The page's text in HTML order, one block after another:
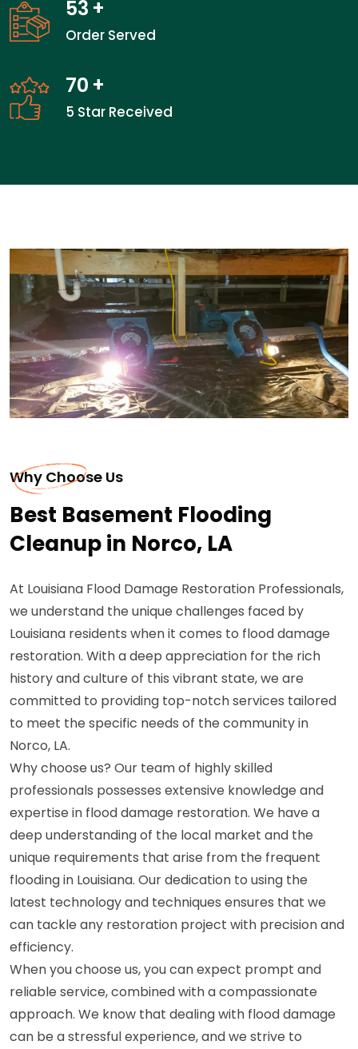
53 +
Order Served
70 +
5 Star Received
Why Choose Us
Best Basement Flooding
Cleanup in Norco, LA
At Louisiana Flood Damage Restoration Professionals,
we understand the unique challenges faced by
Louisiana residents when it comes to flood damage
restoration. With a deep appreciation for the rich
history and culture of this vibrant state, we are
committed to providing top-notch services tailored
to meet the specific needs of the community in
Norco, LA.
Why choose us? Our team of highly skilled
professionals possesses extensive knowledge and
expertise in flood damage restoration. We have a
deep understanding of the local market and the
unique requirements that arise from the frequent
flooding in Louisiana. Our dedication to using the
latest technology and techniques ensures that we
can tackle any restoration project with precision and
efficiency.
When you choose us, you can expect prompt and
reliable service, combined with a compassionate
approach. We know that dealing with flood damage
can be a stressful experience, and we strive to